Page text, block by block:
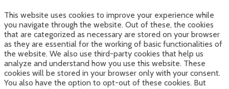
This website uses cookies to improve your experience while
you navigate through the website. Out of these, the cookies
that are categorized as necessary are stored on your browser
as they are essential for the working of basic functionalities of
the website. We also use third-party cookies that help us
analyze and understand how you use this website. These
cookies will be stored in your browser only with your consent.
You also have the option to opt-out of these cookies. But